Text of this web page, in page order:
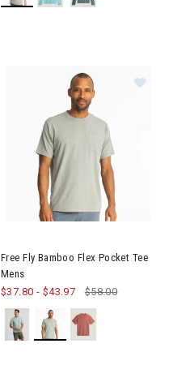
Free Fly Bamboo Flex Pocket Tee
Mens
$37.80 - $43.97 $58.00